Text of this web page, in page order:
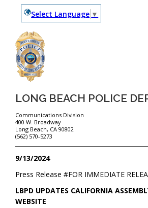
Select Language ▼
LONG BEACH POLICE
Communications Division
400 W. Broadway
Long Beach, CA 90802
(562) 570-5273
9/13/2024
FOR IMMEDIATE
Press Release #
LBPD UPDATES CALIFORNIA
WEBSITE